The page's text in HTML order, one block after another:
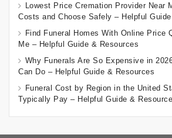
Lowest Price Cremation Provider Near
Costs and Choose Safely – Helpful
Find Funeral Homes With Online Price
Me – Helpful Guide & Resources
Why Funerals Are So Expensive in
Can Do – Helpful Guide & Resources
Funeral Cost by Region in the United
Typically Pay – Helpful Guide &